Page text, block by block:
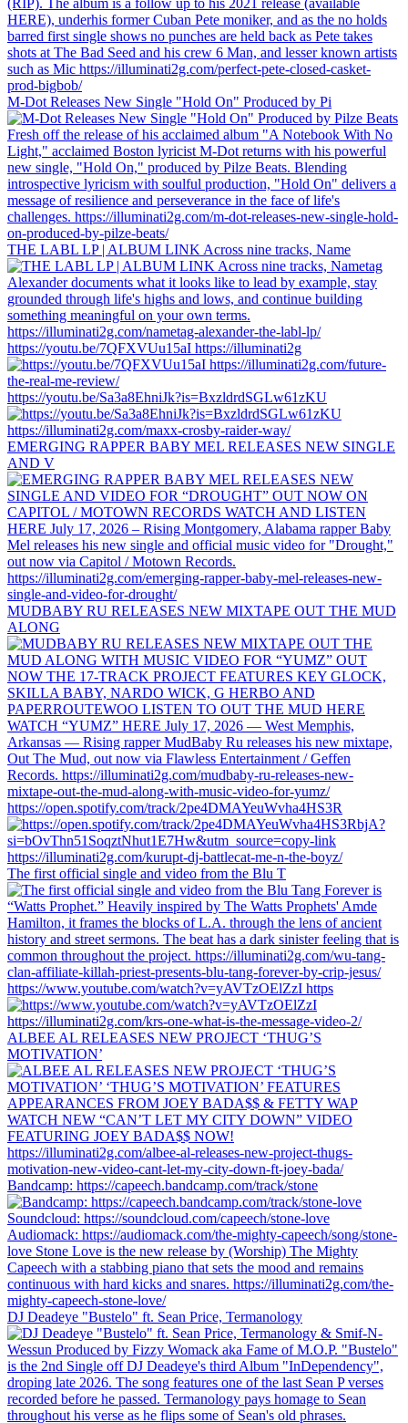
M-Dot Releases New Single "Hold On" Produced by Pi
THE LABL LP | ALBUM LINK Across nine tracks, Name
https://youtu.be/7QFXVUu15aI https://illuminati2g
https://youtu.be/Sa3a8EhniJk?is=BxzldrdSGLw61zKU
EMERGING RAPPER BABY MEL RELEASES NEW SINGLE
AND V
MUDBABY RU RELEASES NEW MIXTAPE OUT THE MUD
ALONG
https://open.spotify.com/track/2pe4DMAYeuWvha4HS3R
The first official single and video from the Blu T
https://www.youtube.com/watch?v=yAVTzOElZzI https
ALBEE AL RELEASES NEW PROJECT ‘THUG’S
MOTIVATION’
Bandcamp: https://capeech.bandcamp.com/track/stone
DJ Deadeye "Bustelo" ft. Sean Price, Termanology